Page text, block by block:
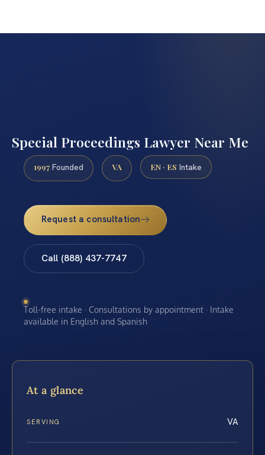
Special Proceedings Lawyer Near Me
1997 Founded VA EN · ES Intake
Request a consultation
Call (888) 437-7747
Toll-free intake · Consultations by appointment · Intake
available in English and Spanish
At a glance
SERVING VA